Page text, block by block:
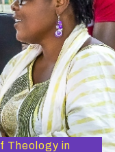
Theology in